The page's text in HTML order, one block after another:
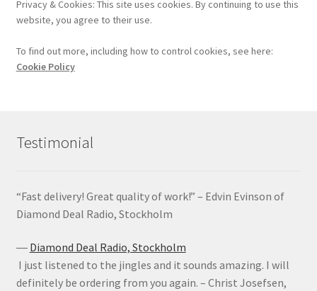
Privacy & Cookies: This site uses cookies. By continuing to use this
website, you agree to their use.
To find out more, including how to control cookies, see here:
Cookie Policy
Testimonial
“Fast delivery! Great quality of work!” – Edvin Evinson of
Diamond Deal Radio, Stockholm
― Diamond Deal Radio, Stockholm
I just listened to the jingles and it sounds amazing. I will
definitely be ordering from you again. – Christ Josefsen,